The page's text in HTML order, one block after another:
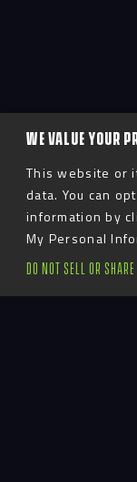
WE VALUE YOUR
This website or
data. You can
information by
My Personal
DO NOT SELL OR